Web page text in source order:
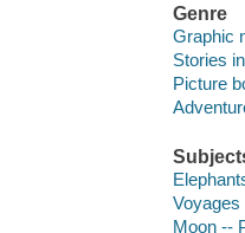
Genre
Graphic
Stories
Picture
Moon --